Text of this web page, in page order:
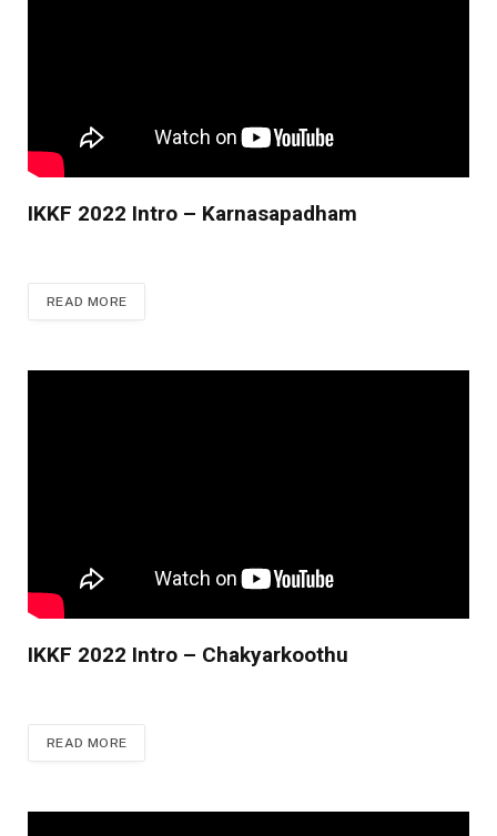
IKKF 2022 Intro – Karnasapadham
READ MORE
IKKF 2022 Intro – Chakyarkoothu
READ MORE